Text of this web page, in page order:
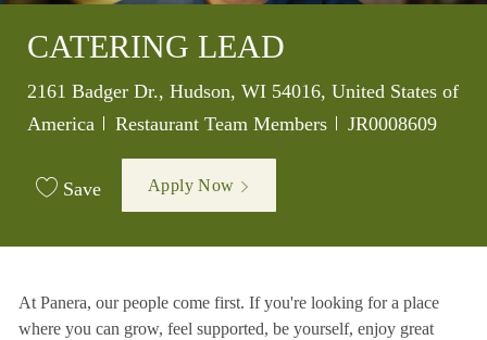
CATERING LEAD
Location
2161 Badger Dr., Hudson, WI 54016, United States of
America
Category
Restaurant Team Members Job Id
JR0008609
Save Apply Now
At Panera, our people come first. If you're looking for a place
where you can grow, feel supported, be yourself, enjoy great